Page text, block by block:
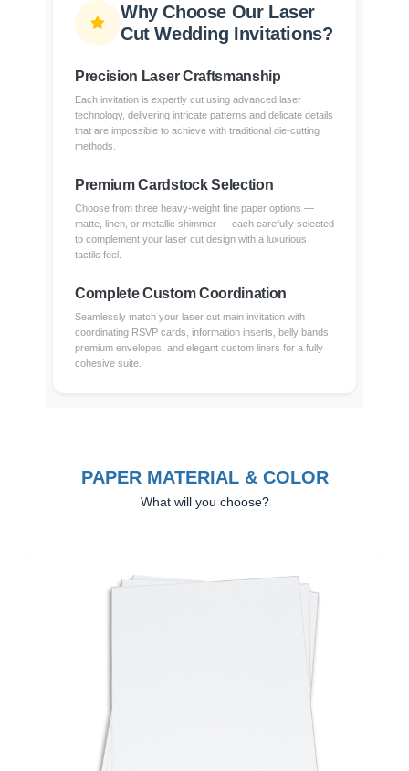
Why Choose Our Laser
Cut Wedding Invitations?
Precision Laser Craftsmanship
Each invitation is expertly cut using advanced laser
technology, delivering intricate patterns and delicate details
that are impossible to achieve with traditional die-cutting
methods.
Premium Cardstock Selection
Choose from three heavy-weight fine paper options —
matte, linen, or metallic shimmer — each carefully selected
to complement your laser cut design with a luxurious
tactile feel.
Complete Custom Coordination
Seamlessly match your laser cut main invitation with
coordinating RSVP cards, information inserts, belly bands,
premium envelopes, and elegant custom liners for a fully
cohesive suite.
PAPER MATERIAL & COLOR
What will you choose?